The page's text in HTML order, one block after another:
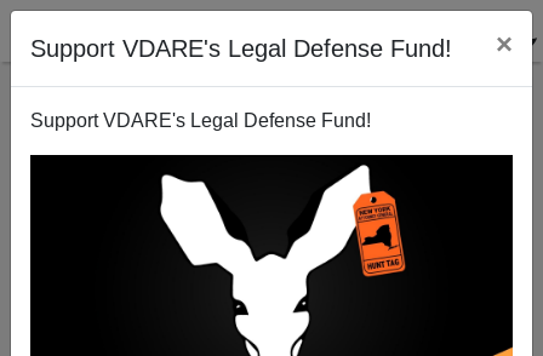
Support VDARE's Legal Defense Fund! ×
Support VDARE's Legal Defense Fund!
Christina A. Samuels In EDUCATION WEEK: "Who's
to Blame for the Black-White Achievement Gap?"